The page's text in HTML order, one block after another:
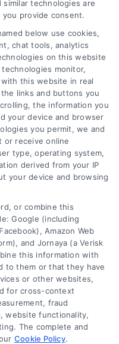
Your
technologies are
provide consent.
below use cookies,
chat tools, analytics
on this website
monitor,
this website in real
links and buttons you
the information you
your device and browser
you permit, we and
or receive online
type, operating system,
derived from your IP
your device and browsing
or combine this
Google (including
Amazon Web
and Jornaya (a Verisk
this information with
to them or that they have
or other websites,
for cross-context
fraud
website functionality,
The complete and
Cookie Policy.